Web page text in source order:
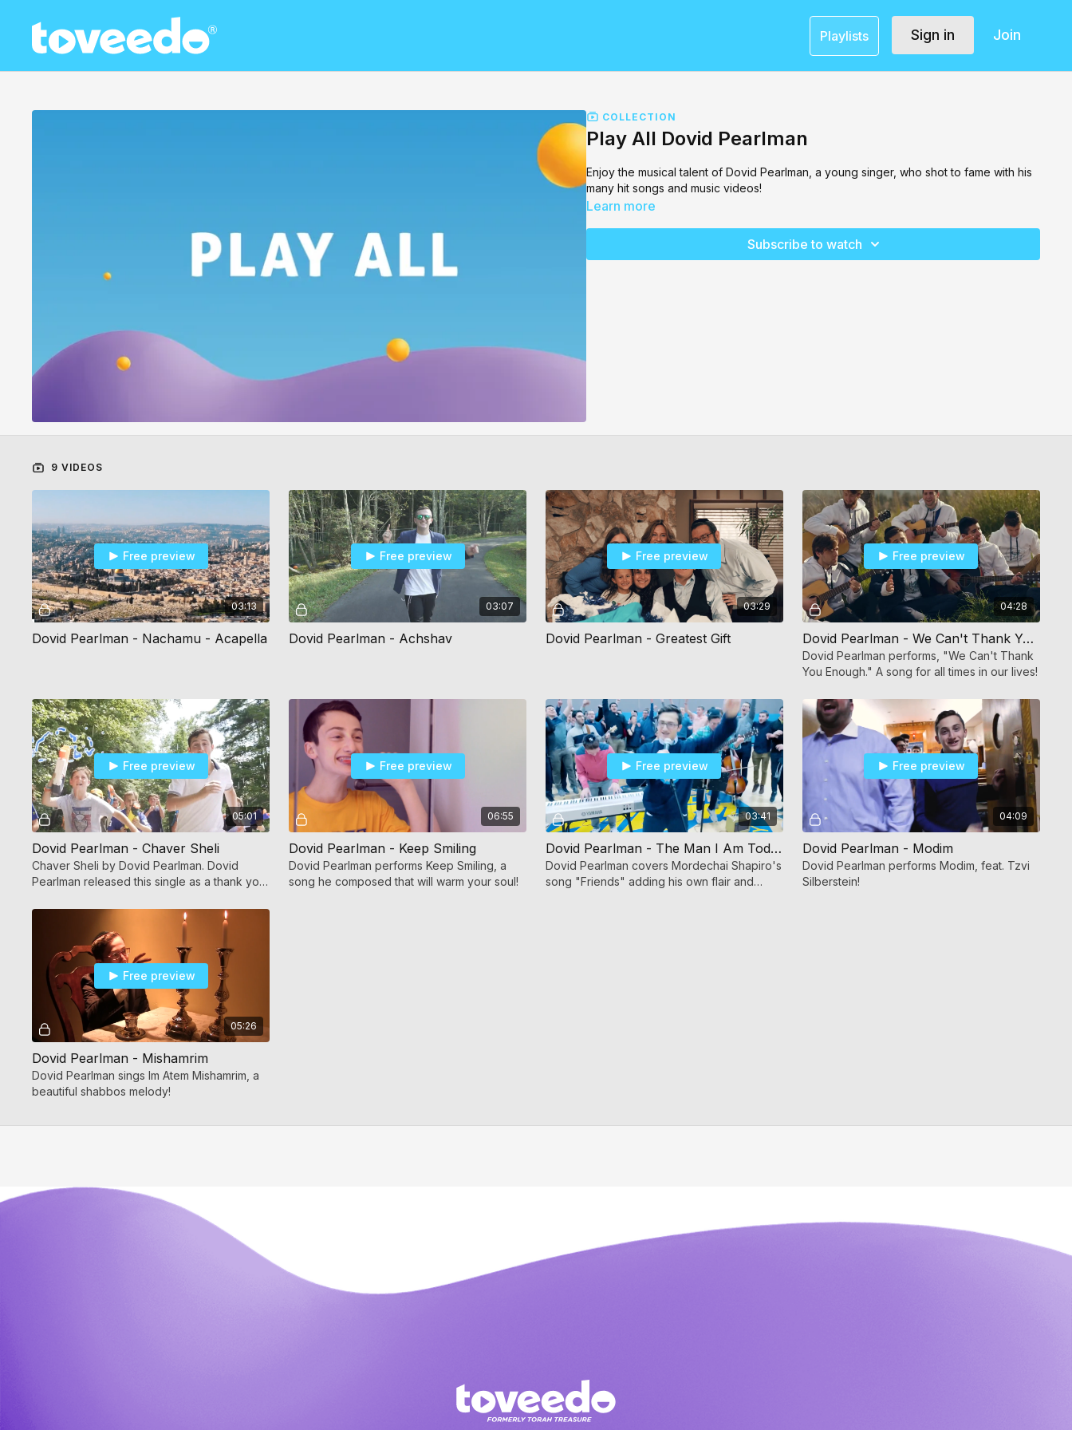
Playlists Sign in Join
COLLECTION
Play All Dovid Pearlman
Enjoy the musical talent of Dovid Pearlman, a young singer, who shot to fame with his
many hit songs and music videos!
Learn more
Subscribe to watch
9 VIDEOS
03:13
Free preview
Dovid Pearlman - Nachamu - Acapella
03:07
Free preview
Dovid Pearlman - Achshav
03:29
Free preview
Dovid Pearlman - Greatest Gift
04:28
Free preview
Dovid Pearlman - We Can't Thank You Enough
Dovid Pearlman performs, "We Can't Thank
You Enough." A song for all times in our lives!
05:01
Free preview
Dovid Pearlman - Chaver Sheli
Chaver Sheli by Dovid Pearlman. Dovid
Pearlman released this single as a thank you
06:55
Free preview
Dovid Pearlman - Keep Smiling
Dovid Pearlman performs Keep Smiling, a
song he composed that will warm your soul!
03:41
Free preview
Dovid Pearlman - The Man I Am Today
Dovid Pearlman covers Mordechai Shapiro's
song "Friends" adding his own flair and
04:09
Free preview
Dovid Pearlman - Modim
Dovid Pearlman performs Modim, feat. Tzvi
Silberstein!
05:26
Free preview
Dovid Pearlman - Mishamrim
Dovid Pearlman sings Im Atem Mishamrim, a
beautiful shabbos melody!